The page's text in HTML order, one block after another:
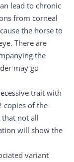
lead to chronic
from corneal
the horse to
There are
the
may go
trait with
copies of the
that not all
will show the
variant